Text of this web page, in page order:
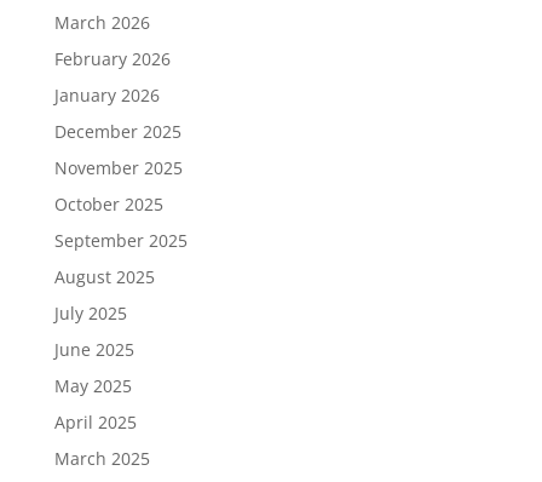
March 2026
February 2026
January 2026
December 2025
November 2025
October 2025
September 2025
August 2025
July 2025
June 2025
May 2025
April 2025
March 2025